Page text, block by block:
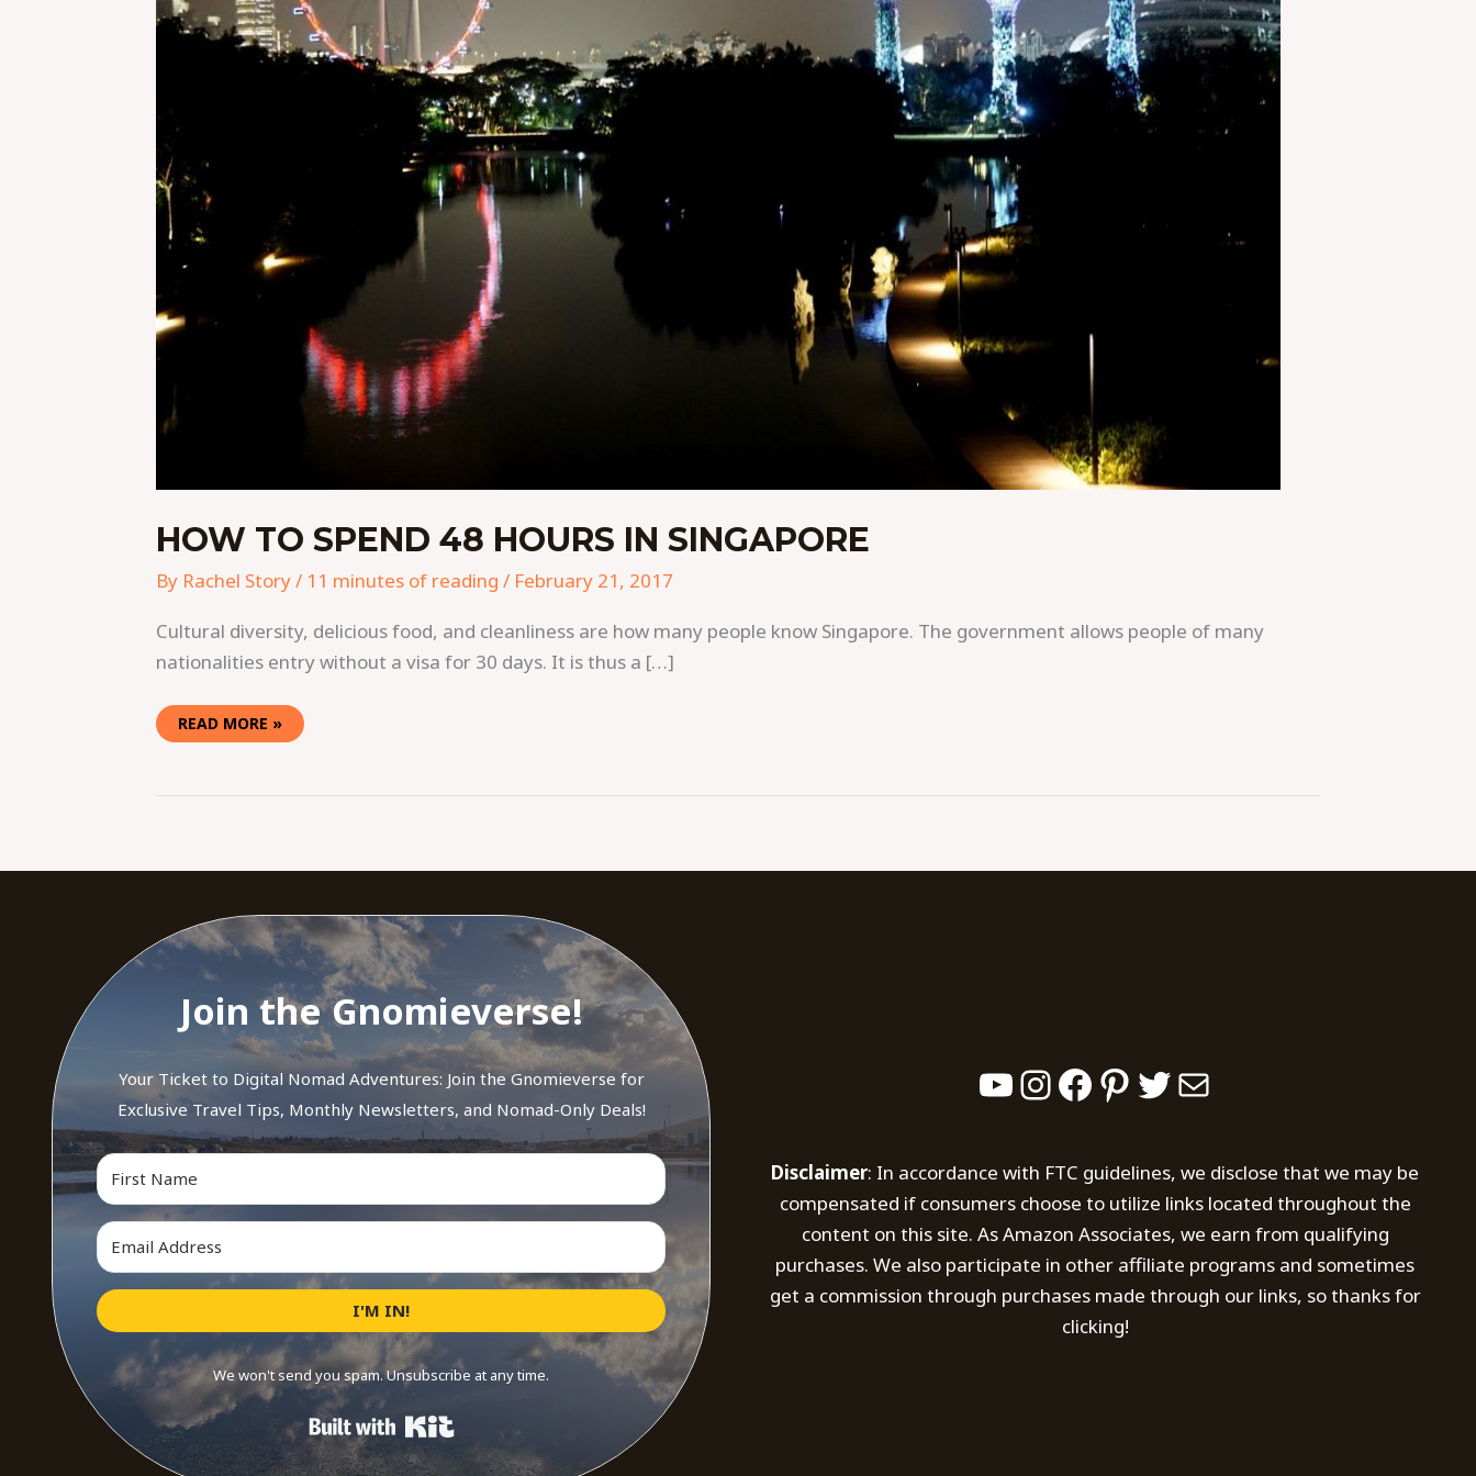
HOW TO SPEND 48 HOURS IN SINGAPORE
By Rachel Story/ 11 minutes of reading / February 21, 2017
Cultural diversity, delicious food, and cleanliness are how many people know Singapore. The government allows people of many
nationalities entry without a visa for 30 days. It is thus a […]
READ MORE »
Join the Gnomieverse!
Your Ticket to Digital Nomad Adventures: Join the Gnomieverse for
Exclusive Travel Tips, Monthly Newsletters, and Nomad-Only Deals!
I'M IN!
We won't send you spam. Unsubscribe at any time.
YouTube
Instagram
Facebook
Pinterest
Twitter
Mail
Disclaimer: In accordance with FTC guidelines, we disclose that we may be
compensated if consumers choose to utilize links located throughout the
content on this site. As Amazon Associates, we earn from qualifying
purchases. We also participate in other affiliate programs and sometimes
get a commission through purchases made through our links, so thanks for
clicking!